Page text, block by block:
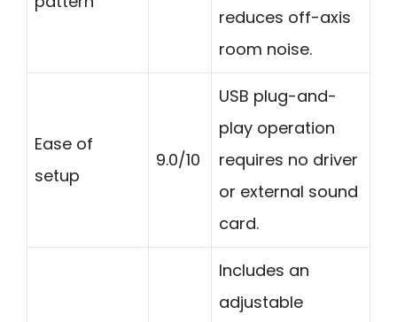
reduces off-axis
room noise.
Ease of
setup
9.0/10
USB plug-and-
play operation
requires no driver
or external sound
card.
Includes an
adjustable